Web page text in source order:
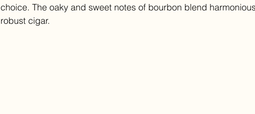
choice. The oaky and sweet notes of bourbon blend
robust cigar.